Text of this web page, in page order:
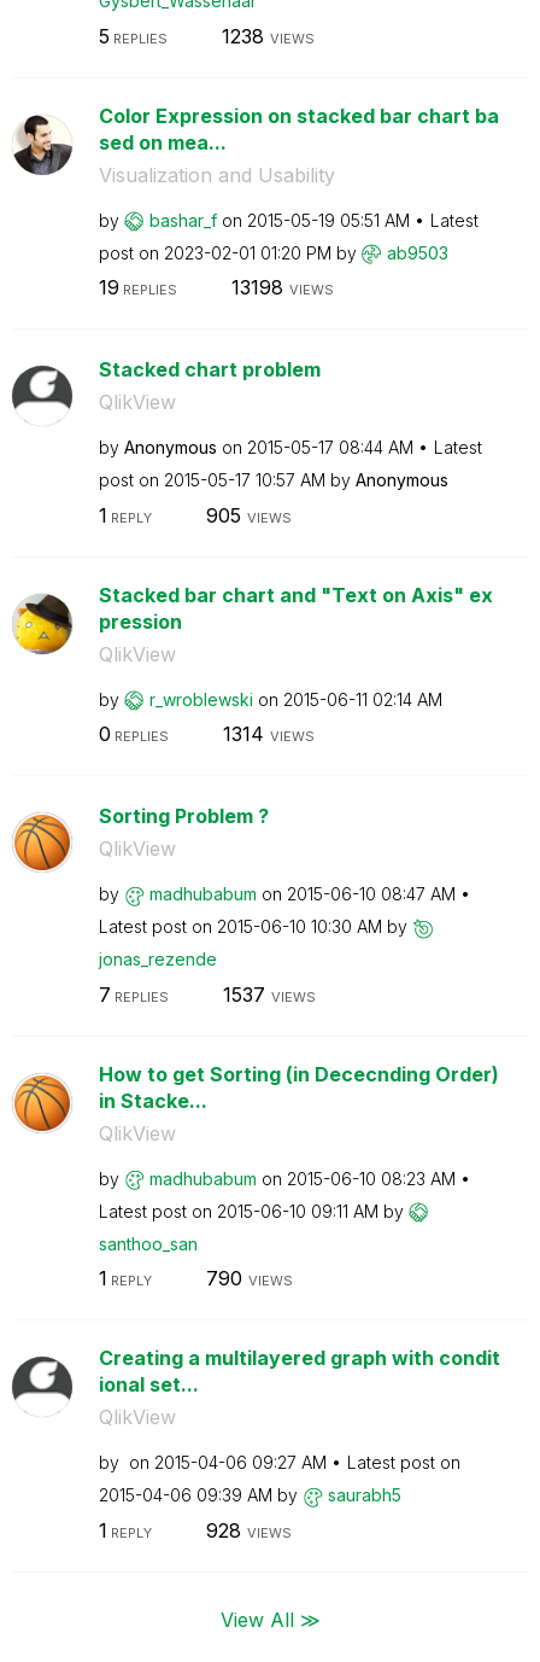
5 REPLIES 1238 VIEWS
Color Expression on stacked bar chart ba
sed on mea...
Visualization and Usability
by bashar_f on ‎2015-05-19 05:51 AM
Latest
post on ‎2023-02-01 01:20 PM by ab9503
19 REPLIES 13198 VIEWS
Stacked chart problem
QlikView
by Anonymous on ‎2015-05-17 08:44 AM
Latest
post on ‎2015-05-17 10:57 AM by Anonymous
1 REPLY 905 VIEWS
Stacked bar chart and "Text on Axis" ex
pression
QlikView
by r_wroblewski on ‎2015-06-11 02:14 AM
0 REPLIES 1314 VIEWS
Sorting Problem ?
QlikView
by madhubabum on ‎2015-06-10 08:47 AM
Latest post on ‎2015-06-10 10:30 AM by
jonas_rezende
7 REPLIES 1537 VIEWS
How to get Sorting (in Dececnding Order)
in Stacke...
QlikView
by madhubabum on ‎2015-06-10 08:23 AM
Latest post on ‎2015-06-10 09:11 AM by
santhoo_san
1 REPLY 790 VIEWS
Creating a multilayered graph with condit
ional set...
QlikView
by on ‎2015-04-06 09:27 AM
Latest post on
‎2015-04-06 09:39 AM by saurabh5
1 REPLY 928 VIEWS
View All ≫